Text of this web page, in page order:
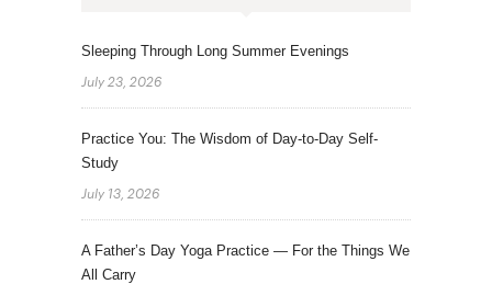
Sleeping Through Long Summer Evenings
July 23, 2026
Practice You: The Wisdom of Day-to-Day Self-
Study
July 13, 2026
A Father’s Day Yoga Practice — For the Things We
All Carry